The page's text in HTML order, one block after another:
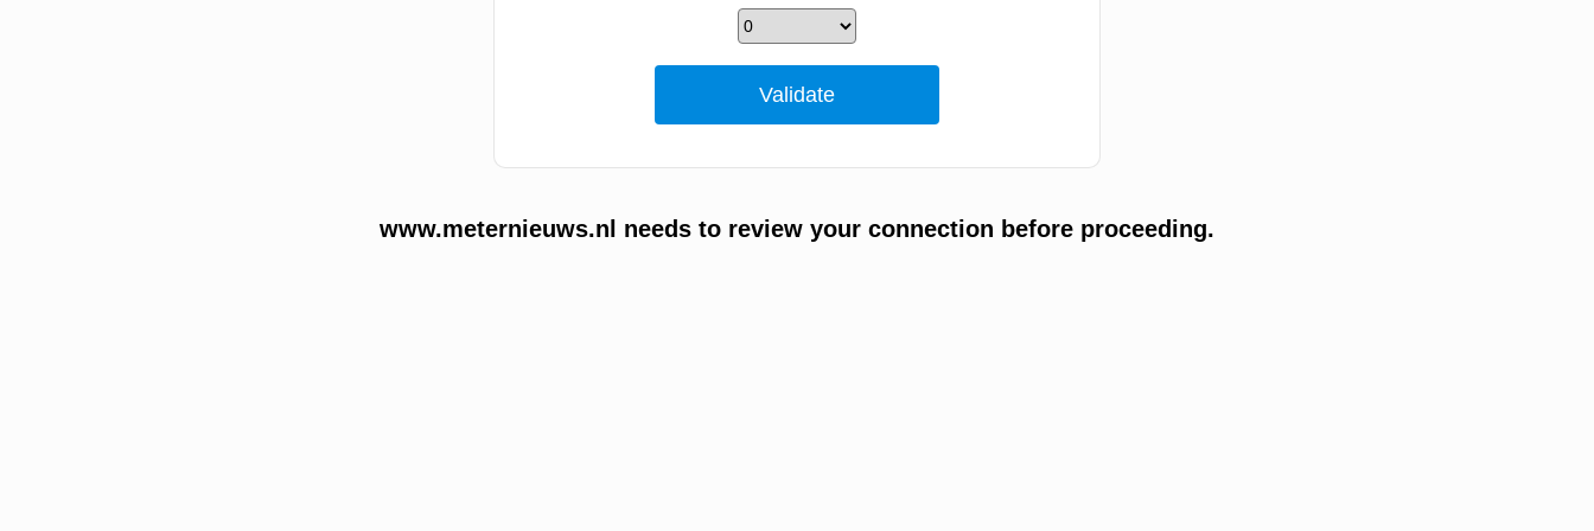
www.meternieuws.nl needs to review your connection before proceeding.